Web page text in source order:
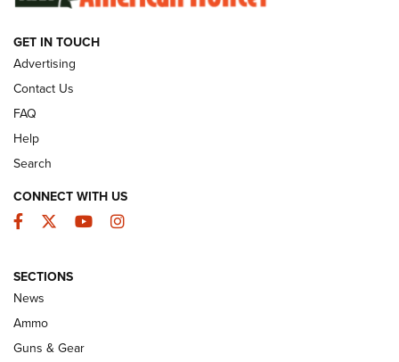
GUNS & GEAR
Celebrating 75 Years: The History and
Enduring Importance of CCI Ammunition |
An Official Journal Of The NRA
GET IN TOUCH
Advertising
Contact Us
FAQ
Help
Search
CONNECT WITH US
Facebook
TwitterYouTubeInstagram
SECTIONS
News
Ammo
Guns & Gear